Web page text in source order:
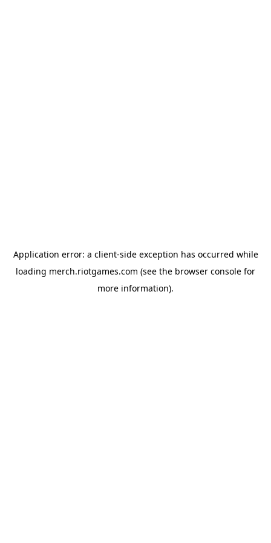
Application error: a client-side exception has occurred while
loading merch.riotgames.com (see the browser console for
more information).